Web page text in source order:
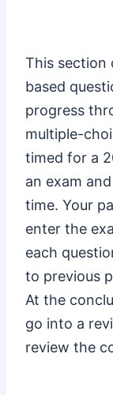
This section
based
progress
multiple-
timed for a
an exam
time. Your
enter the
each
to previous
At the
go into a
review the